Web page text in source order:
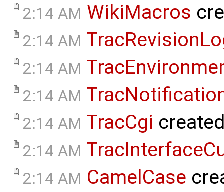
2:14 AM WikiMacros
2:14 AM
2:14 AM
2:14 AM
2:14 AM TracCgi
2:14 AM
2:14 AM CamelCase